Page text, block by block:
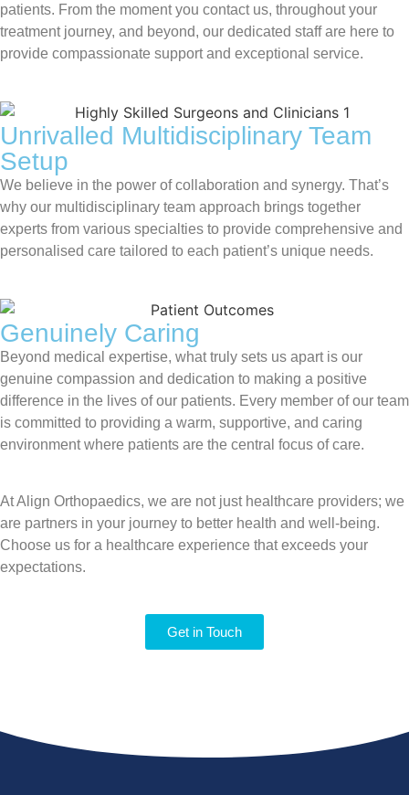
patients. From the moment you contact us, throughout your
treatment journey, and beyond, our dedicated staff are here to
provide compassionate support and exceptional service.
Unrivalled Multidisciplinary Team
Setup
We believe in the power of collaboration and synergy. That’s
why our multidisciplinary team approach brings together
experts from various specialties to provide comprehensive and
personalised care tailored to each patient’s unique needs.
Genuinely Caring
Beyond medical expertise, what truly sets us apart is our
genuine compassion and dedication to making a positive
difference in the lives of our patients. Every member of our team
is committed to providing a warm, supportive, and caring
environment where patients are the central focus of care.
At Align Orthopaedics, we are not just healthcare providers; we
are partners in your journey to better health and well-being.
Choose us for a healthcare experience that exceeds your
expectations.
Get in Touch